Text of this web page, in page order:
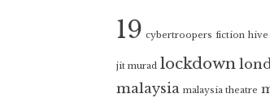
19 cybertroopers fiction hive
jit murad lockdown
malaysia malaysia theatre